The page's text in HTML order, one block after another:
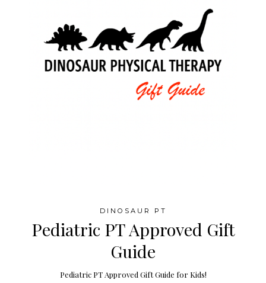
DINOSAUR PT
Pediatric PT Approved Gift
Guide
Pediatric PT Approved Gift Guide for Kids!